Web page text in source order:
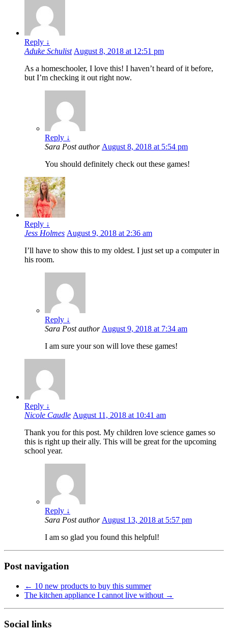
Reply ↓
Aduke Schulist August 8, 2018 at 12:51 pm
As a homeschooler, I love this! I haven’t heard of it before,
but I’m checking it out right now.
Reply ↓
Sara Post author August 8, 2018 at 5:54 pm
You should definitely check out these games!
Reply ↓
Jess Holmes August 9, 2018 at 2:36 am
I’ll have to show this to my oldest. I just set up a computer in
his room.
Reply ↓
Sara Post author August 9, 2018 at 7:34 am
I am sure your son will love these games!
Reply ↓
Nicole Caudle August 11, 2018 at 10:41 am
Thank you for this post. My children love science games so
this is right up their ally. This will be great for the upcoming
school year.
Reply ↓
Sara Post author August 13, 2018 at 5:57 pm
I am so glad you found this helpful!
Post navigation
← 10 new products to buy this summer
The kitchen appliance I cannot live without →
Social links